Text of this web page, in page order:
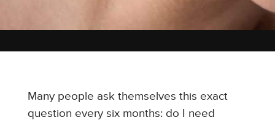
Many people ask themselves this exact
question every six months: do I need